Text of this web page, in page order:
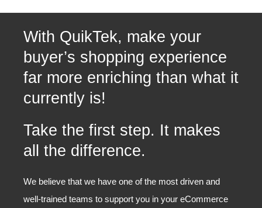
With QuikTek, make your
buyer’s shopping experience
far more enriching than what it
currently is!
Take the first step. It makes
all the difference.
We believe that we have one of the most driven and
well-trained teams to support you in your eCommerce